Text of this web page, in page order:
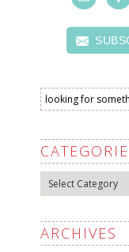
Categories
ARCHIVES